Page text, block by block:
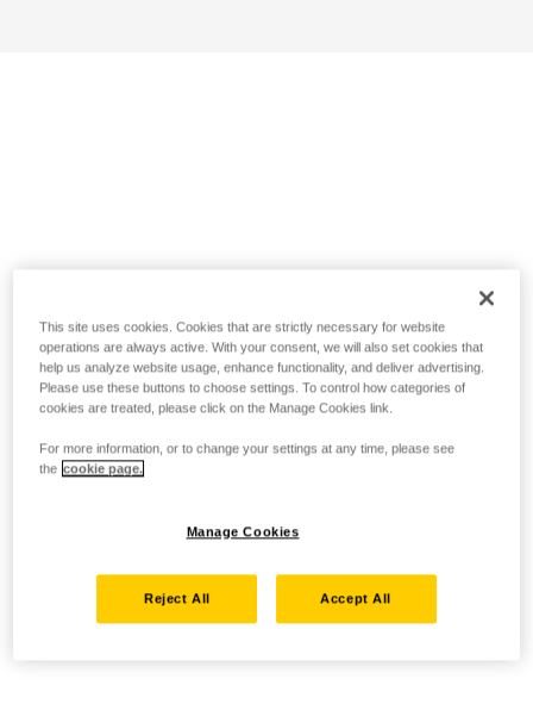
This site uses cookies. Cookies that are strictly necessary for website
operations are always active. With your consent, we will also set cookies that
help us analyze website usage, enhance functionality, and deliver advertising.
Please use these buttons to choose settings. To control how categories of
cookies are treated, please click on the Manage Cookies link.
For more information, or to change your settings at any time, please see
the cookie page.
Manage Cookies
Reject All Accept All